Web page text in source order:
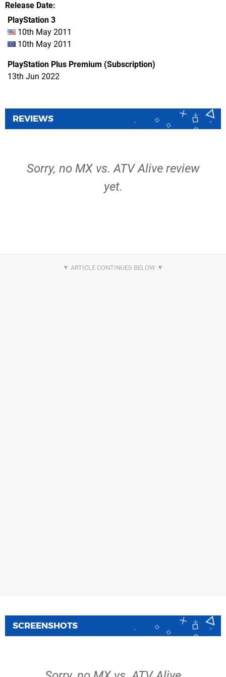
Release Date
PlayStation 3
10th May 2011
10th May 2011
PlayStation Plus Premium (Subscription)
13th Jun 2022
REVIEWS
Sorry, no MX vs. ATV Alive review
yet.
SCREENSHOTS